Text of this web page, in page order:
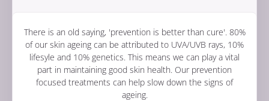
There is an old saying, 'prevention is better than cure'. 80%
of our skin ageing can be attributed to UVA/UVB rays, 10%
lifesyle and 10% genetics. This means we can play a vital
part in maintaining good skin health. Our prevention
focused treatments can help slow down the signs of
ageing.